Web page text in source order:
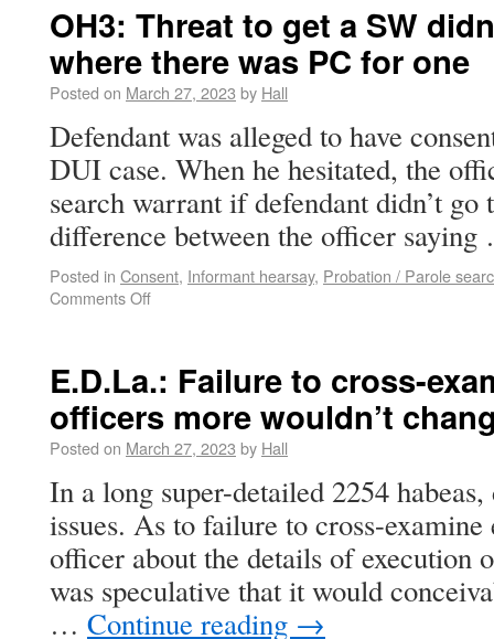
OH3: Threat to get a SW
where there was PC for one
Posted on March 27, 2023 by Hall
Defendant was alleged to have
DUI case. When he hesitated, the
search warrant if defendant didn’t
difference between the officer
Posted in Consent, Informant hearsay, Probation / Parole
Comments Off
E.D.La.: Failure to cross-
officers more wouldn’t
Posted on March 27, 2023 by Hall
In a long super-detailed 2254
issues. As to failure to cross-
officer about the details of execution
was speculative that it would
… Continue reading →